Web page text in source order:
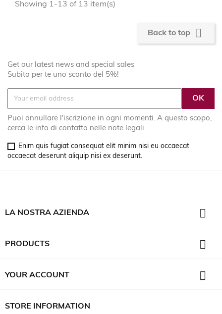
Showing 1-13 of 13 item(s)
Back to top 
Get our latest news and special sales
Subito per te uno sconto del 5%!
Puoi annullare l'iscrizione in ogni momenti. A questo scopo,
cerca le info di contatto nelle note legali.
Enim quis fugiat consequat elit minim nisi eu occaecat
occaecat deserunt aliquip nisi ex deserunt.
LA NOSTRA AZIENDA 
PRODUCTS 
YOUR ACCOUNT 
STORE INFORMATION